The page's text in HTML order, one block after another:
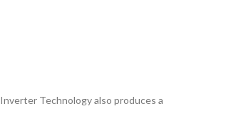
Technology also produces a